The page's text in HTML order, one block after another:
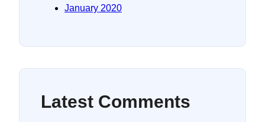
January 2020
Latest Comments